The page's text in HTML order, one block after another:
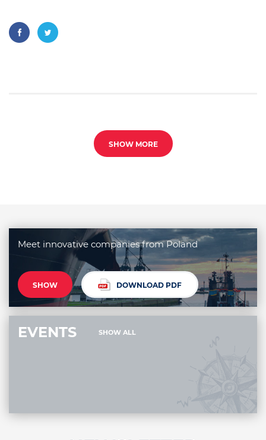
SHOW MORE
Meet innovative companies from Poland
SHOW DOWNLOAD PDF
EVENTS SHOW ALL